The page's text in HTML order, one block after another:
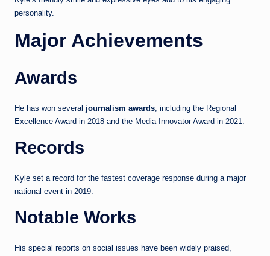
personality.
Major Achievements
Awards
He has won several journalism awards, including the Regional
Excellence Award in 2018 and the Media Innovator Award in 2021.
Records
Kyle set a record for the fastest coverage response during a major
national event in 2019.
Notable Works
His special reports on social issues have been widely praised,